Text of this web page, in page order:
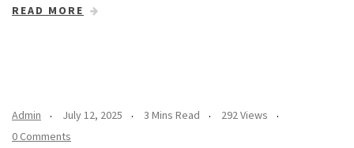
READ MORE
Admin July 12, 2025 3 Mins Read
292 Views
0 Comments